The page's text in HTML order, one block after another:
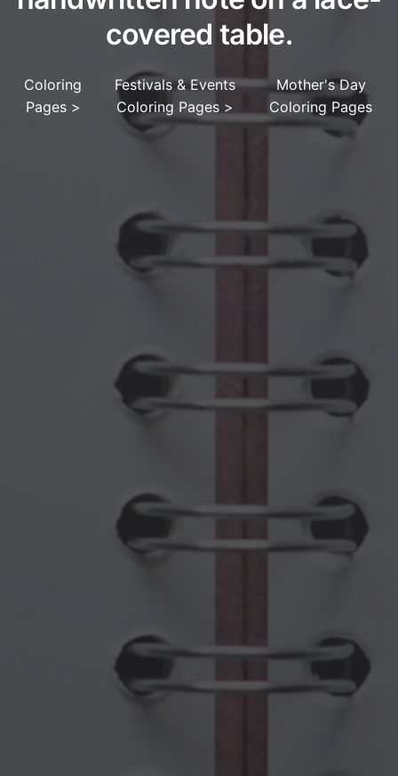
covered table.
Coloring
Pages>
Festivals & Events
Coloring Pages >
Mother's Day
Coloring Pages